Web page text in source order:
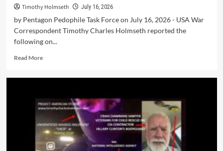
Timothy Holmseth July 16, 2026
by Pentagon Pedophile Task Force on July 16, 2026 - USA War
Correspondent Timothy Charles Holmseth reported the
following on...
Read More